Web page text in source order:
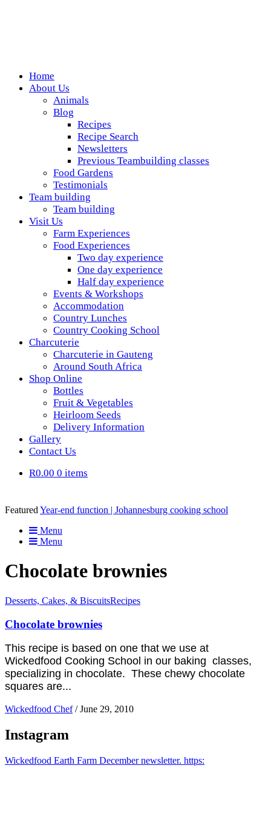
Wickedfood
A foodie getaway in the countryside
Home
About Us
Animals
Blog
Recipes
Recipe Search
Newsletters
Previous Teambuilding classes
Food Gardens
Testimonials
Team building
Team building
Visit Us
Farm Experiences
Food Experiences
Two day experience
One day experience
Half day experience
Events & Workshops
Accommodation
Country Lunches
Country Cooking School
Charcuterie
Charcuterie in Gauteng
Around South Africa
Shop Online
Bottles
Fruit & Vegetables
Heirloom Seeds
Delivery Information
Gallery
Contact Us
R0.00 0 items
Featured Year-end function | Johannesburg cooking school
Menu
Menu
Chocolate brownies
Desserts, Cakes, & BiscuitsRecipes
Chocolate brownies
This recipe is based on one that we use at
Wickedfood Cooking School in our baking classes,
specializing in chocolate. These chewy chocolate
squares are...
Wickedfood Chef / June 29, 2010
Instagram
Wickedfood Earth Farm December newsletter. https: